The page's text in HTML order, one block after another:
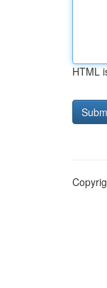
HTML